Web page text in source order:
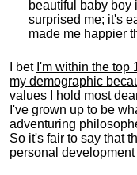
beautiful baby boy
surprised me; it's
made me happier
I bet I'm within the top
my demographic
values I hold most
I've grown up to be
adventuring
So it's fair to say that
personal